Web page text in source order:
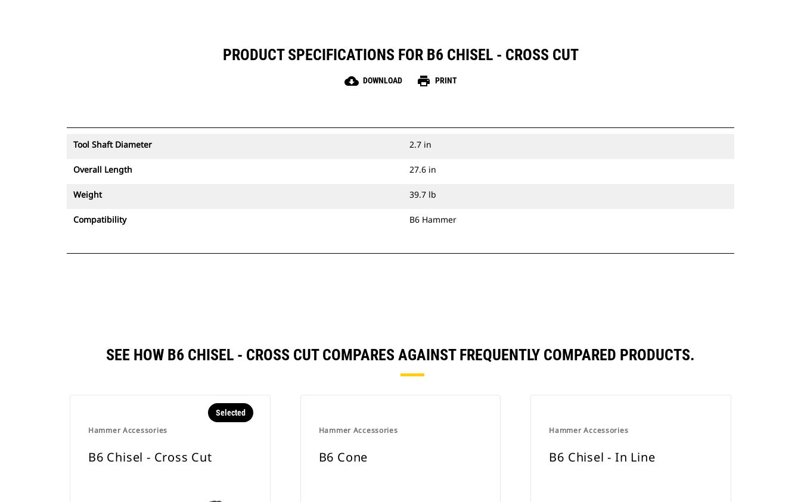
PRODUCT SPECIFICATIONS FOR B6 CHISEL - CROSS CUT
cloud_download DOWNLOAD print PRINT
Tool Shaft Diameter 2.7 in
Overall Length 27.6 in
Weight 39.7 lb
Compatibility B6 Hammer
SEE HOW B6 CHISEL - CROSS CUT COMPARES AGAINST FREQUENTLY COMPARED PRODUCTS.
Hammer Accessories
Selected
B6 Chisel - Cross Cut
Hammer Accessories
B6 Cone
Hammer Accessories
B6 Chisel - In Line